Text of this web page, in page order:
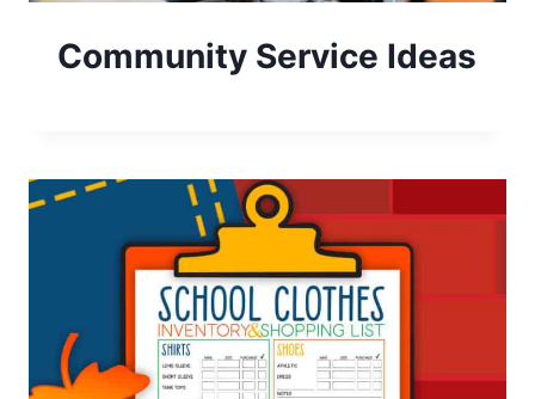
Community Service Ideas